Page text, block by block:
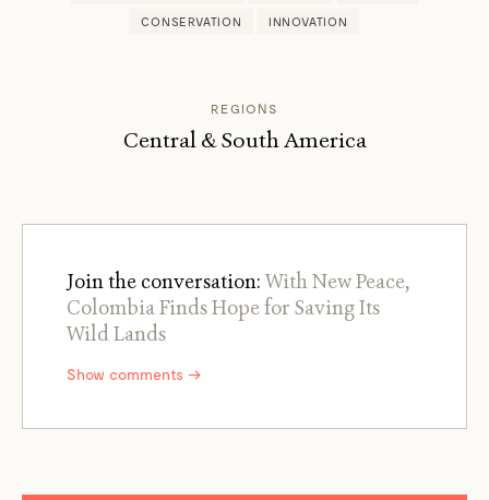
CONSERVATION INNOVATION
REGIONS
Central & South America
Join the conversation: With New Peace,
Colombia Finds Hope for Saving Its
Wild Lands
Show comments →